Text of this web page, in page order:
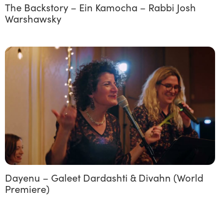
The Backstory – Ein Kamocha – Rabbi Josh
Warshawsky
Dayenu – Galeet Dardashti & Divahn (World
Premiere)